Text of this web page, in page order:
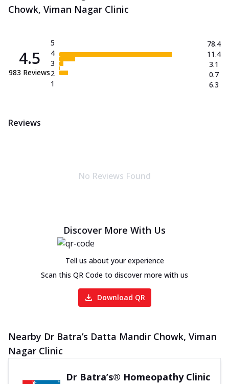
Chowk, Viman Nagar Clinic
4.5
983 Reviews
5
4
3
2
1
78.4
11.4
3.1
0.7
6.3
Reviews
No Reviews Found
Discover More With Us
Tell us about your experience
Scan this QR Code to discover more with us
Download QR
Nearby Dr Batra’s Datta Mandir Chowk, Viman
Nagar Clinic
Dr Batra’s® Homeopathy Clinic